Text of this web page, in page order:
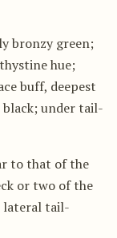
bronzy green;
hue;
buff, deepest
under tail-
to that of the
or two of the
lateral tail-